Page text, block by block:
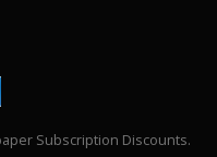
Subscription Discounts.